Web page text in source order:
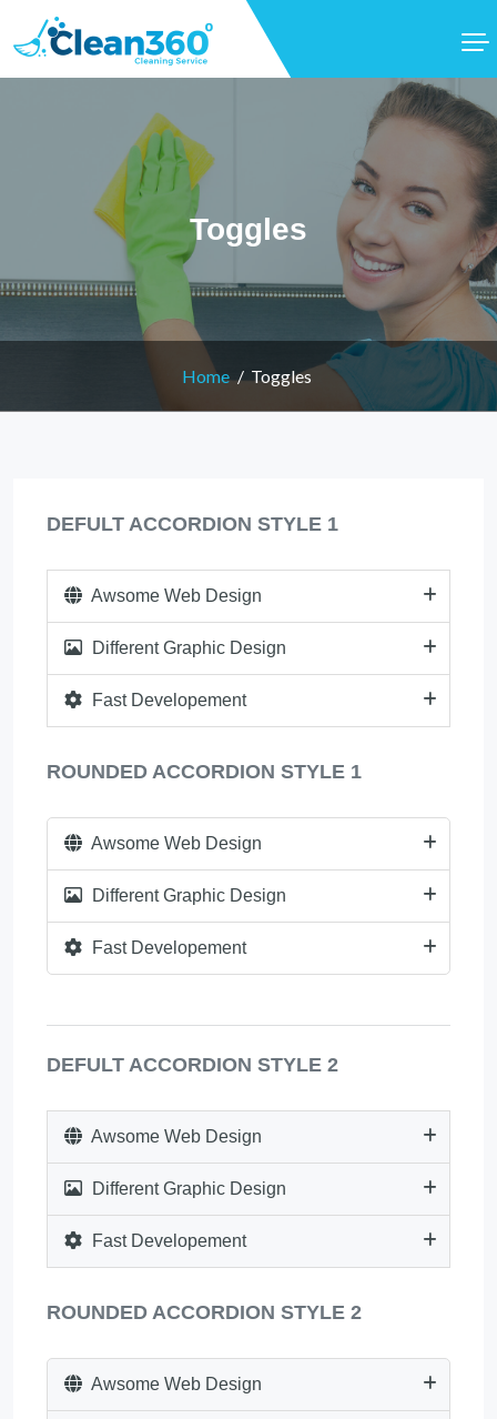
Toggles
Home Toggles
DEFULT ACCORDION STYLE 1
Awsome Web Design
Different Graphic Design
Fast Developement
ROUNDED ACCORDION STYLE 1
Awsome Web Design
Different Graphic Design
Fast Developement
DEFULT ACCORDION STYLE 2
Awsome Web Design
Different Graphic Design
Fast Developement
ROUNDED ACCORDION STYLE 2
Awsome Web Design